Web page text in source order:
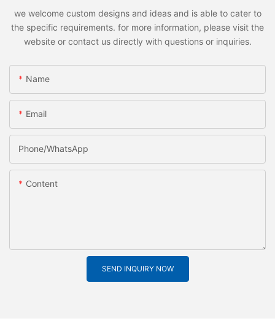
we welcome custom designs and ideas and is able to cater to
the specific requirements. for more information, please visit the
website or contact us directly with questions or inquiries.
Name
Email
Phone/whatsApp
Content
SEND INQUIRY NOW